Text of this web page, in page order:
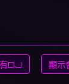
DJ 顯示